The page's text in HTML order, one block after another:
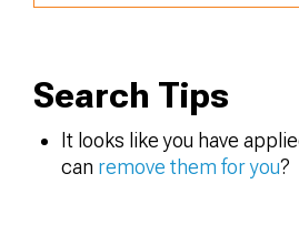
Search Tips
It looks like you have
can remove them for you?